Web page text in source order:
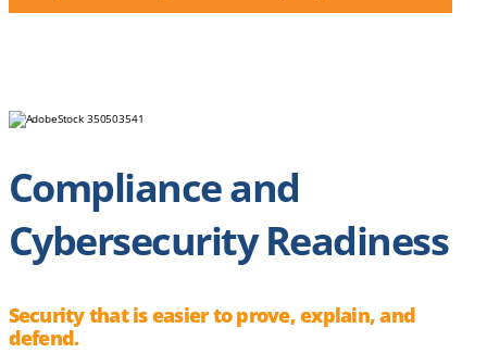
Compliance and
Cybersecurity Readiness
Security that is easier to prove, explain, and
defend.